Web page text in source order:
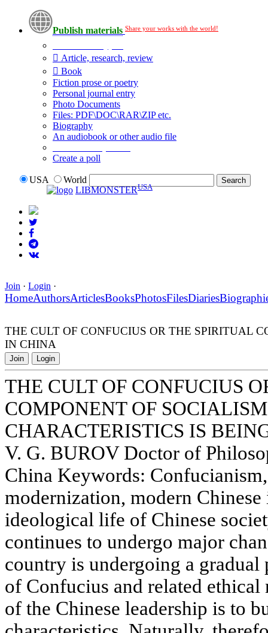
Publish materials Share your works with the world!
Article, research, review
Book
Fiction prose or poetry
Personal journal entry
Photo Documents
Files: PDF\DOC\RAR\ZIP etc.
Biography
An audiobook or other audio file
Create a poll
USA
World
LIBMONSTERUSA
Join · Login ·
HomeAuthorsArticlesBooksPhotosFilesDiaries
THE CULT OF CONFUCIUS OR THE SPIRITUAL
IN CHINA
Join Login
THE CULT OF CONFUCIUS
COMPONENT OF
CHARACTERISTICS IS
V. G. BUROV Doctor of
China Keywords:
modernization, modern
ideological life of Chinese
continues to undergo major
country is undergoing a
of Confucius and related ethical
of the Chinese leadership is to